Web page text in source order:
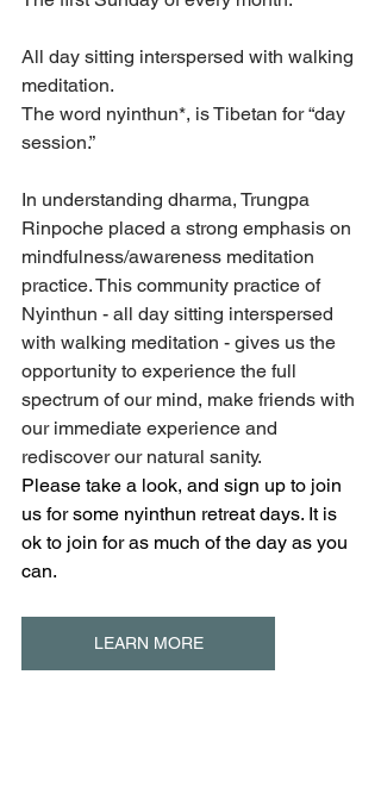
All day sitting interspersed with walking
meditation.
The word nyinthun*, is Tibetan for “day
session.”
In understanding dharma, Trungpa
Rinpoche placed a strong emphasis on
mindfulness/awareness meditation
practice. This community practice of
Nyinthun - all day sitting interspersed
with walking meditation - gives us the
opportunity to experience the full
spectrum of our mind, make friends with
our immediate experience and
rediscover our natural sanity.
Please take a look, and sign up to join
us for some nyinthun retreat days. It is
ok to join for as much of the day as you
can.
LEARN MORE